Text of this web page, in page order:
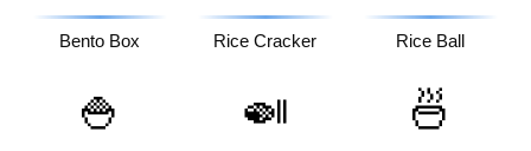
Bento Box Rice Cracker Rice Ball
🍚 🍛 🍜